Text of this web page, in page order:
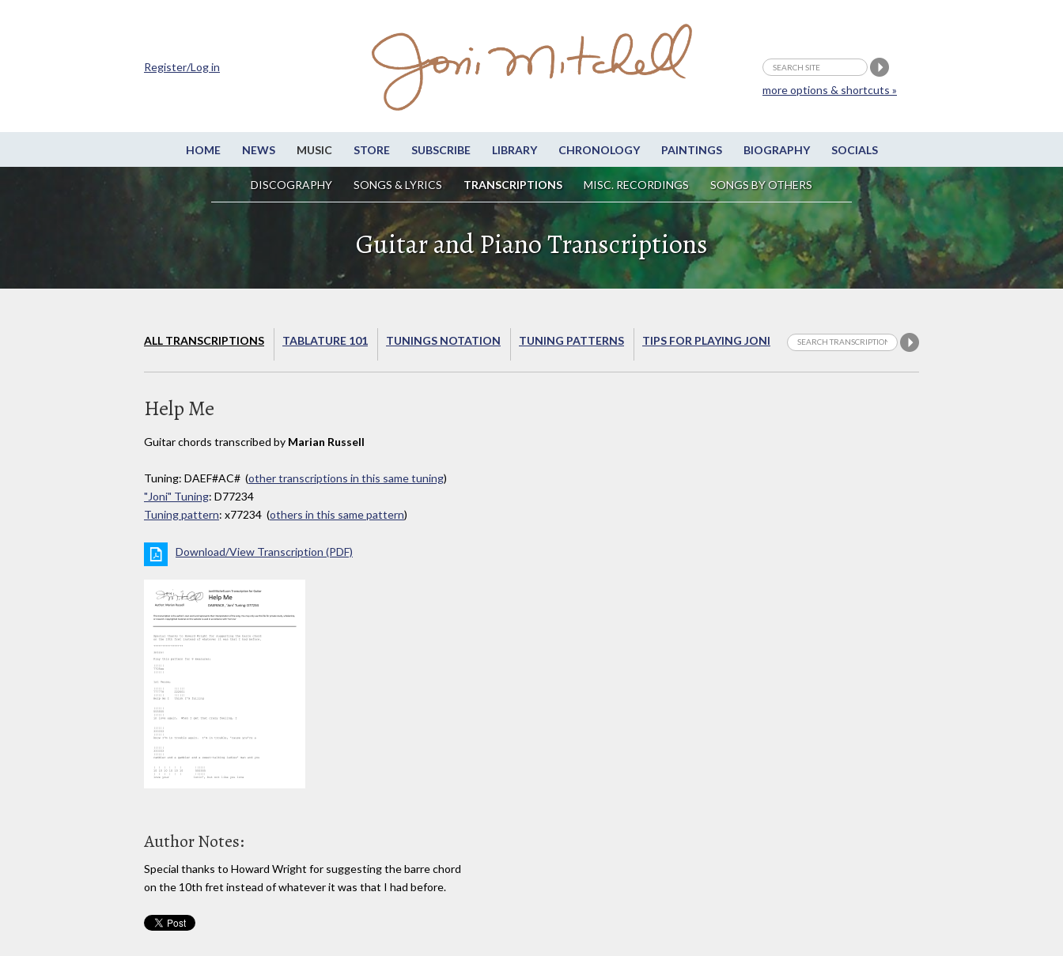
HOME NEWS MUSIC STORE SUBSCRIBE LIBRARY CHRONOLOGY PAINTINGS BIOGRAPHY SOCIALS
DISCOGRAPHY SONGS & LYRICS TRANSCRIPTIONS MISC. RECORDINGS SONGS BY OTHERS
more options & shortcuts »
Register/Log in
Guitar and Piano Transcriptions
ALL TRANSCRIPTIONS TABLATURE 101 TUNINGS NOTATION TUNING PATTERNS TIPS FOR PLAYING JONI
Help Me
Guitar chords transcribed by Marian Russell
Tuning: DAEF#AC# (other transcriptions in this same tuning)
"Joni" Tuning: D77234
Tuning pattern: x77234 (others in this same pattern)
Download/View Transcription (PDF)
Author Notes:
Special thanks to Howard Wright for suggesting the barre chord
on the 10th fret instead of whatever it was that I had before.